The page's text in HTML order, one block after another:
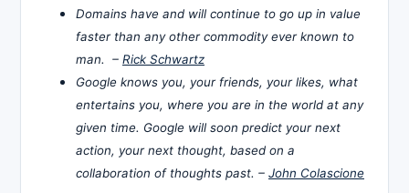
Domains have and will continue to go up in value
faster than any other commodity ever known to
man. – Rick Schwartz
Google knows you, your friends, your likes, what
entertains you, where you are in the world at any
given time. Google will soon predict your next
action, your next thought, based on a
collaboration of thoughts past. – John Colascione